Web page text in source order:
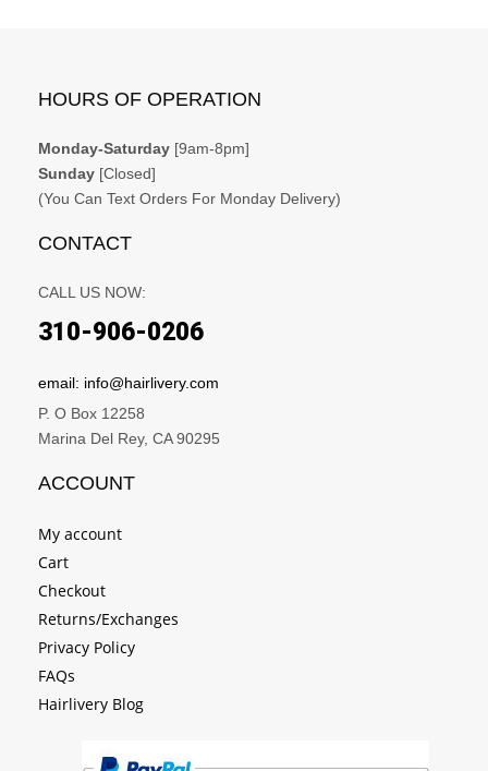
HOURS OF OPERATION
Monday-Saturday [9am-8pm]
Sunday [Closed]
(You Can Text Orders For Monday Delivery)
CONTACT
CALL US NOW:
310-906-0206
email: info@hairlivery.com
P. O Box 12258
Marina Del Rey, CA 90295
ACCOUNT
My account
Cart
Checkout
Returns/Exchanges
Privacy Policy
FAQs
Hairlivery Blog